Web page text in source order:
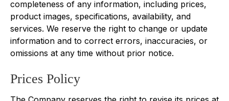
completeness of any information, including prices,
product images, specifications, availability, and
services. We reserve the right to change or update
information and to correct errors, inaccuracies, or
omissions at any time without prior notice.
Prices Policy